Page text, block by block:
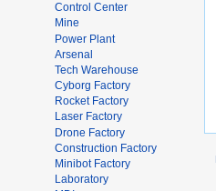
Control Center
Mine
Power Plant
Arsenal
Tech Warehouse
Cyborg Factory
Rocket Factory
Laser Factory
Drone Factory
Construction Factory
Minibot Factory
Laboratory